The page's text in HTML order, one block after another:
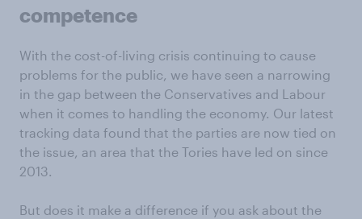
competence
With the cost-of-living crisis continuing to cause
problems for the public, we have seen a narrowing
in the gap between the Conservatives and Labour
when it comes to handling the economy. Our latest
tracking data found that the parties are now tied on
the issue, an area that the Tories have led on since
2013.
But does it make a difference if you ask about the